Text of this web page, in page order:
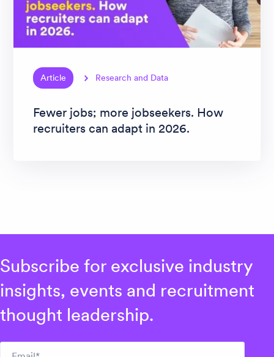
Article Research and Data
Fewer jobs; more jobseekers. How
recruiters can adapt in 2026.
Subscribe for exclusive industry
insights, events and recruitment
thought leadership.